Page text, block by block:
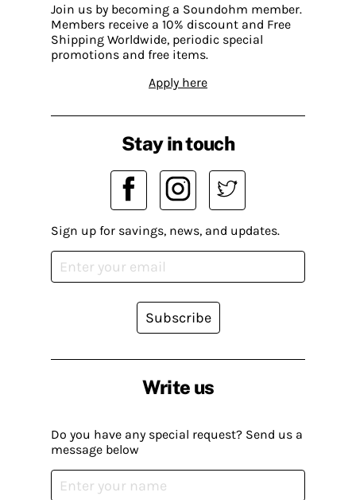
Join us by becoming a Soundohm member.
Members receive a 10% discount and Free
Shipping Worldwide, periodic special
promotions and free items.
Apply here
Write us
Do you have any special request? Send us a
message below
Stay in touch
Sign up for savings, news, and updates.
Subscribe